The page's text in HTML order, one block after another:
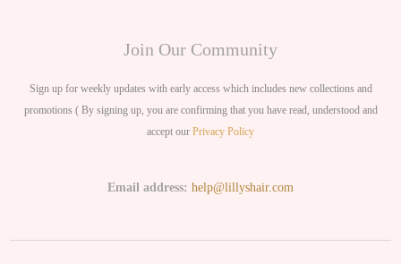
Join Our Community
Sign up for weekly updates with early access which includes new collections and
promotions ( By signing up, you are confirming that you have read, understood and
accept our Privacy Policy
Email address: help@lillyshair.com